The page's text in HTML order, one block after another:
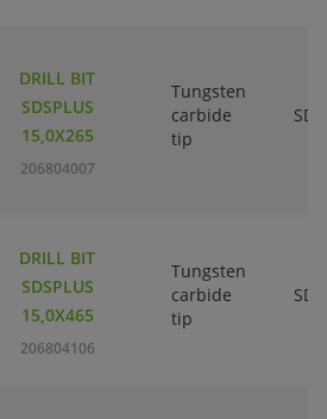
DRILL BIT
SDSPLUS
15,0X265
206804007
Tungsten
carbide
tip
DRILL BIT
SDSPLUS
15,0X465
206804106
Tungsten
carbide
tip